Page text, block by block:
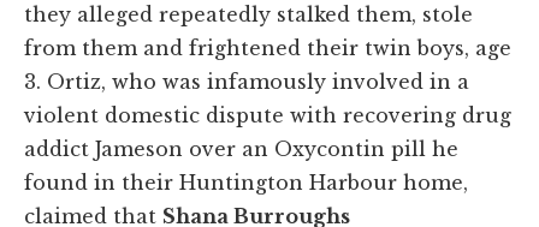
they alleged repeatedly stalked them, stole
from them and frightened their twin boys, age
3. Ortiz, who was infamously involved in a
violent domestic dispute with recovering drug
addict Jameson over an Oxycontin pill he
found in their Huntington Harbour home,
claimed that Shana Burroughs